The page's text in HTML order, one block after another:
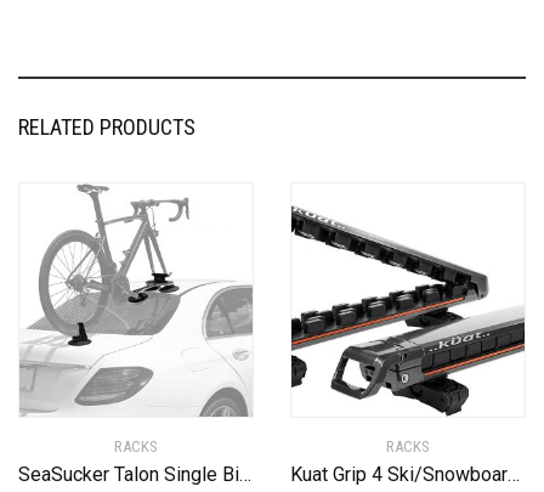
RELATED PRODUCTS
RACKS
SeaSucker Talon Single Bike Rack for Cars – USA Made Racks – SUV, Sedan, Hatchback, RV, BMW, Honda, Tesla, Mazda and Every Other Car ? No Hitch Mount, 100% Safe, Zero Damage, Travel-Friendly Carrier
RACKS
Kuat Grip 4 Ski/Snowboard Rack